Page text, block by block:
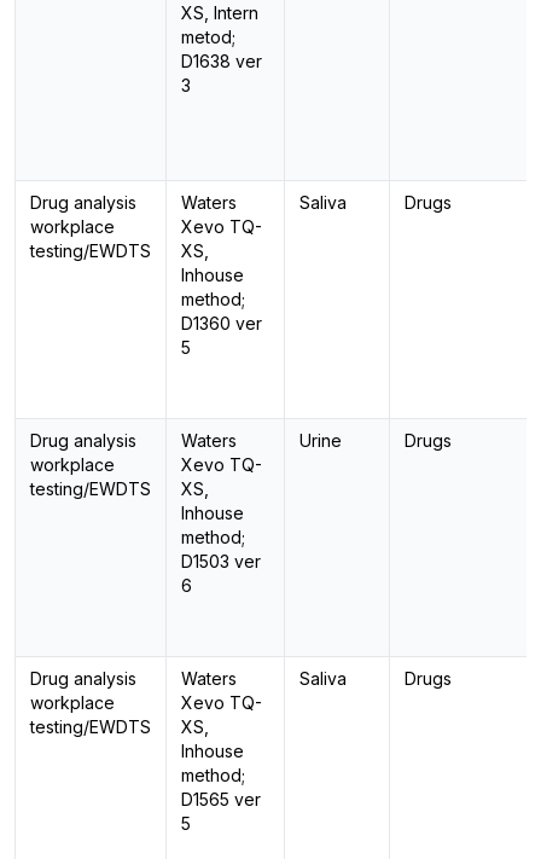
XS, Intern
metod;
D1638 ver
3
Drug analysis
workplace
testing/EWDTS
Waters
Xevo TQ-
XS,
Inhouse
method;
D1360 ver
5
Saliva Drugs
Drug analysis
workplace
testing/EWDTS
Waters
Xevo TQ-
XS,
Inhouse
method;
D1503 ver
6
Urine Drugs
Drug analysis
workplace
testing/EWDTS
Waters
Xevo TQ-
XS,
Inhouse
method;
D1565 ver
5
Saliva Drugs